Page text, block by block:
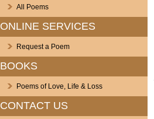
All Poems
ONLINE SERVICES
Request a Poem
BOOKS
Poems of Love, Life & Loss
CONTACT US